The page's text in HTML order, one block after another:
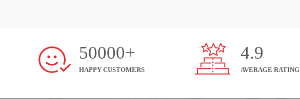
50000+
HAPPY CUSTOMERS
4.9
AVERAGE RATING